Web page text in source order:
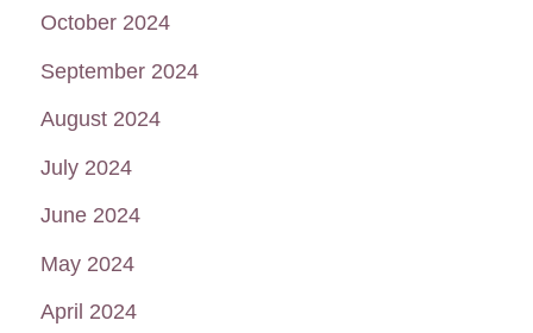
October 2024
September 2024
August 2024
July 2024
June 2024
May 2024
April 2024